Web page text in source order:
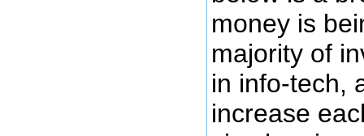
money is
majority of
in info-tech,
increase